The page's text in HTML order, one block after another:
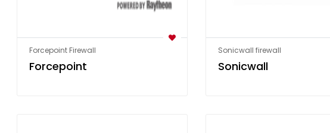
Forcepoint Firewall
Forcepoint
Sonicwall firewall
Sonicwall